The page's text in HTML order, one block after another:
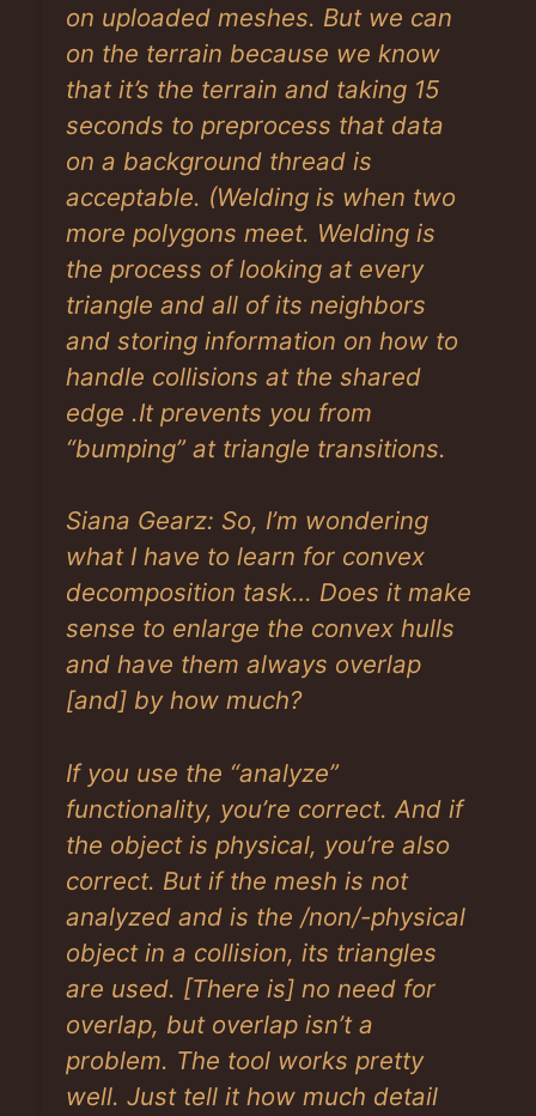
on uploaded meshes. But we can
on the terrain because we know
that it’s the terrain and taking 15
seconds to preprocess that data
on a background thread is
acceptable. (Welding is when two
more polygons meet. Welding is
the process of looking at every
triangle and all of its neighbors
and storing information on how to
handle collisions at the shared
edge .It prevents you from
“bumping” at triangle transitions.
Siana Gearz: So, I’m wondering
what I have to learn for convex
decomposition task… Does it make
sense to enlarge the convex hulls
and have them always overlap
[and] by how much?
If you use the “analyze”
functionality, you’re correct. And if
the object is physical, you’re also
correct. But if the mesh is not
analyzed and is the /non/-physical
object in a collision, its triangles
are used. [There is] no need for
overlap, but overlap isn’t a
problem. The tool works pretty
well. Just tell it how much detail